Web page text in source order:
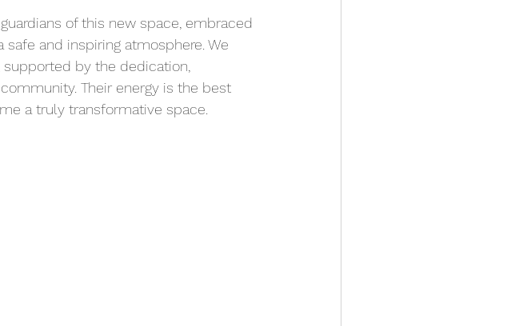
of this new space, embraced
and inspiring atmosphere. We
by the dedication,
Their energy is the best
a truly transformative space.